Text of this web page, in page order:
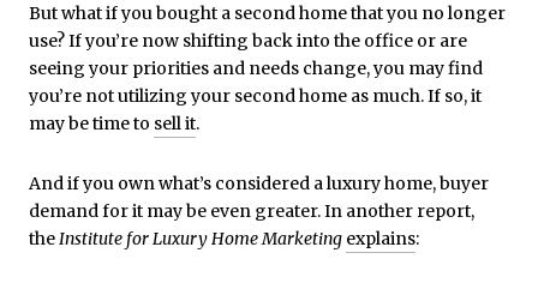
But what if you bought a second home that you no longer
use? If you’re now shifting back into the office or are
seeing your priorities and needs change, you may find
you’re not utilizing your second home as much. If so, it
may be time to sell it.
And if you own what’s considered a luxury home, buyer
demand for it may be even greater. In another report,
the Institute for Luxury Home Marketing explains: